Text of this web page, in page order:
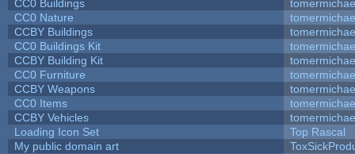
CC0 Buildings
CC0 Nature
CCBY Buildings
CC0 Buildings Kit
CCBY Building Kit
CC0 Furniture
CCBY Weapons
CC0 Items
CCBY Vehicles
Loading Icon Set
Top Rascal
My public domain art